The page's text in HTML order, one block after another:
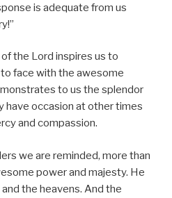
is adequate from us
the Lord inspires us to
face with the awesome
to us the splendor
have occasion at other times
and compassion.
we are reminded, more than
power and majesty. He
the heavens. And the